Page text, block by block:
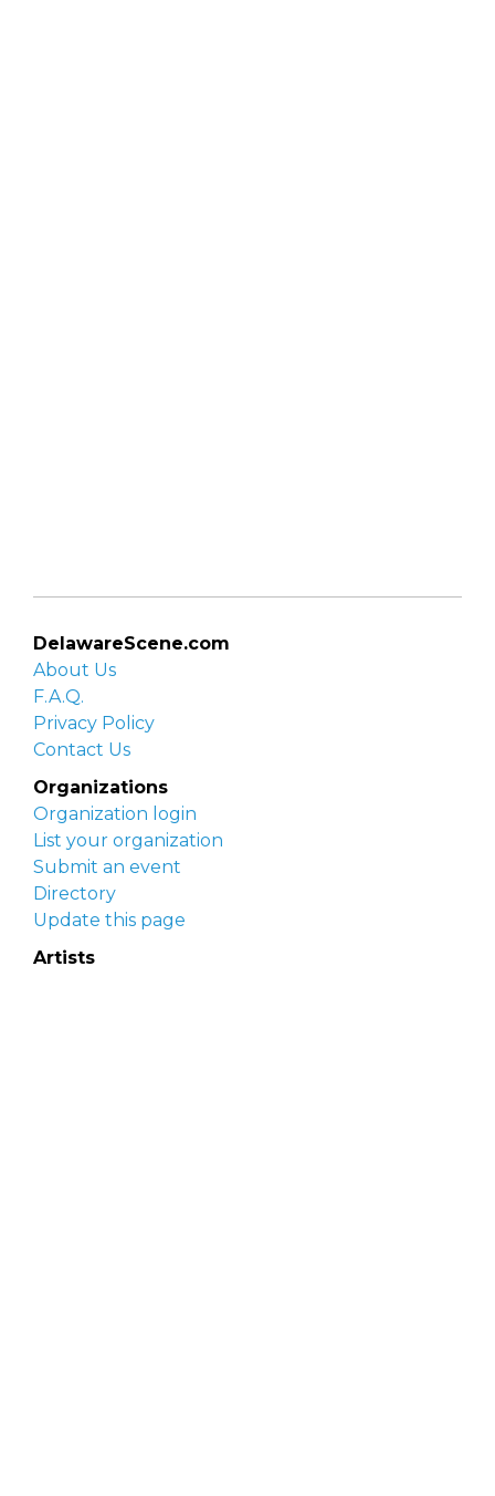
DelawareScene.com
About Us
F.A.Q.
Privacy Policy
Contact Us
Organizations
Organization login
List your organization
Submit an event
Directory
Update this page
Artists